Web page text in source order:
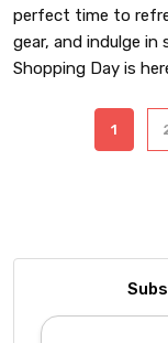
perfect time to
gear, and indulge in
Shopping Day is
1
Email